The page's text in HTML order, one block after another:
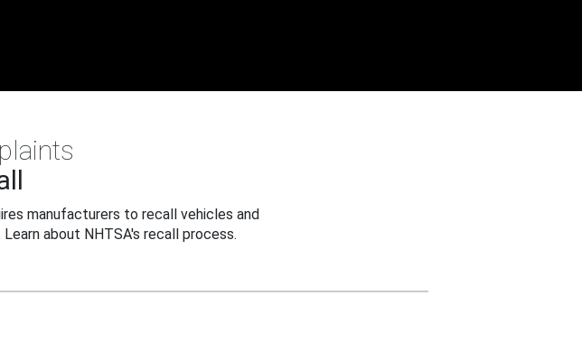
manufacturers to recall vehicles and
about NHTSA's recall process.